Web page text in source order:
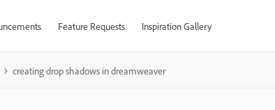
Feature Requests Inspiration Gallery
creating drop shadows in dreamweaver